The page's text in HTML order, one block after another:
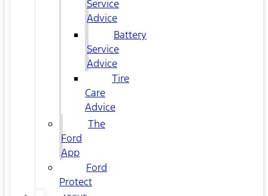
Service
Advice
Battery
Service
Advice
Tire
Care
Advice
The
Ford
App
Ford
Protect